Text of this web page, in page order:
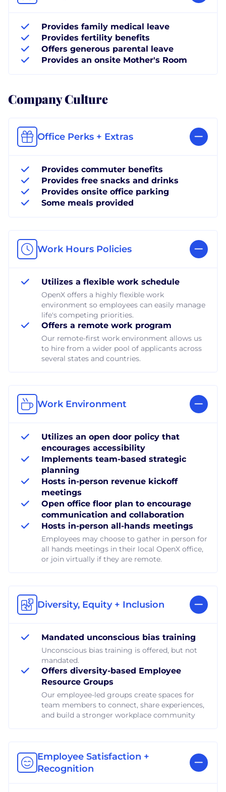
Provides family medical leave
Provides fertility benefits
Offers generous parental leave
Provides an onsite Mother's Room
Company Culture
Office Perks + Extras
Provides commuter benefits
Provides free snacks and drinks
Provides onsite office parking
Some meals provided
Work Hours Policies
Utilizes a flexible work schedule
OpenX offers a highly flexible work
environment so employees can easily manage
life's competing priorities.
Offers a remote work program
Our remote-first work environment allows us
to hire from a wider pool of applicants across
several states and countries.
Work Environment
Utilizes an open door policy that
encourages accessibility
Implements team-based strategic
planning
Hosts in-person revenue kickoff
meetings
Open office floor plan to encourage
communication and collaboration
Hosts in-person all-hands meetings
Employees may choose to gather in person for
all hands meetings in their local OpenX office,
or join virtually if they are remote.
Diversity, Equity + Inclusion
Mandated unconscious bias training
Unconscious bias training is offered, but not
mandated.
Offers diversity-based Employee
Resource Groups
Our employee-led groups create spaces for
team members to connect, share experiences,
and build a stronger workplace community
Employee Satisfaction +
Recognition